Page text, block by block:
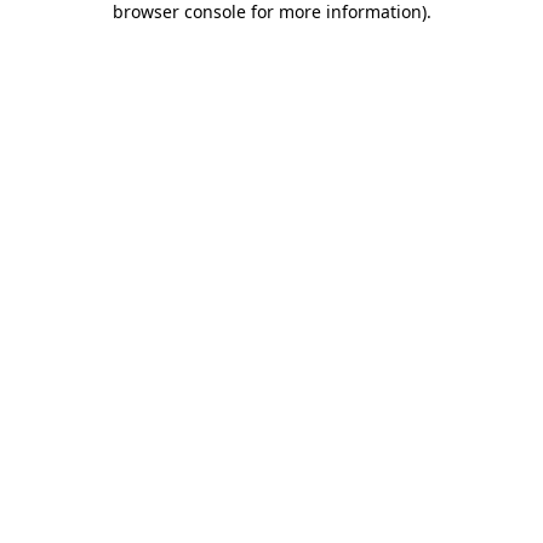
browser console for more information).